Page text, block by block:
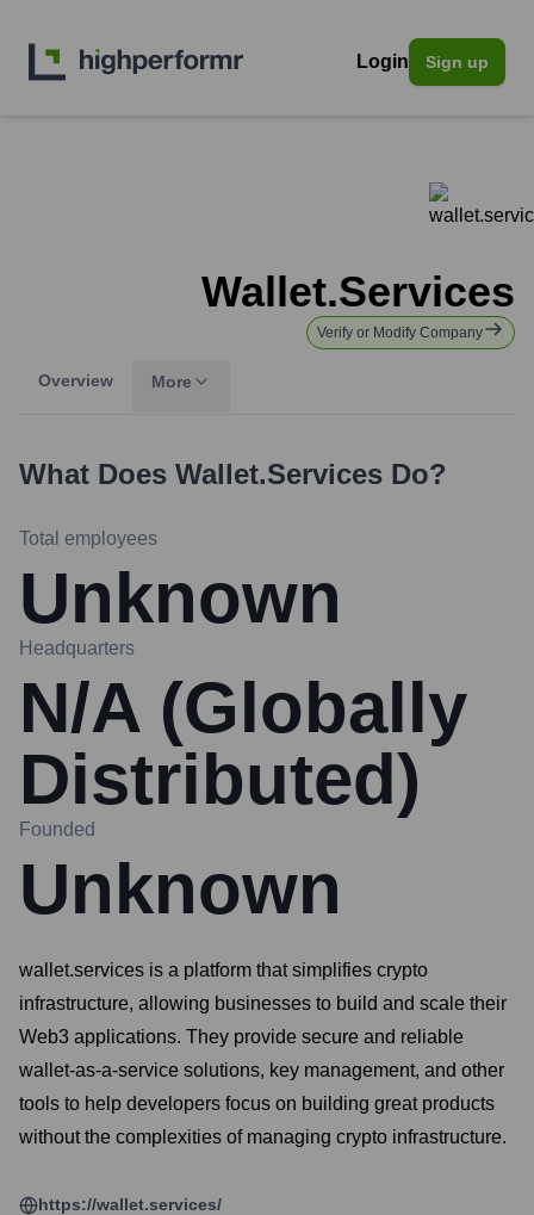
Login Sign up
Wallet.services
Verify or Modify Company
Overview More
What Does Wallet.services Do?
Total employees
Unknown
Headquarters
N/A (Globally
Distributed)
Founded
Unknown
wallet.services is a platform that simplifies crypto
infrastructure, allowing businesses to build and scale their
Web3 applications. They provide secure and reliable
wallet-as-a-service solutions, key management, and other
tools to help developers focus on building great products
without the complexities of managing crypto infrastructure.
https://wallet.services/